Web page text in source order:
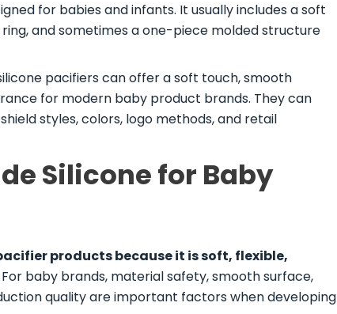
for babies and infants. It usually includes a soft
and sometimes a one-piece molded structure
pacifiers can offer a soft touch, smooth
for modern baby product brands. They can
styles, colors, logo methods, and retail
Silicone for Baby
products because it is soft, flexible,
For baby brands, material safety, smooth surface,
quality are important factors when developing